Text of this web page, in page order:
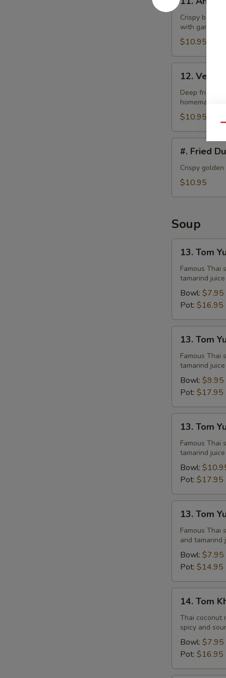
Angel
Wings
Crispy
with garlic
$10.95
Vegetable
Tempura
12.
Deep fried
homemade
$10.95
Fried
Dumplings
#. Fried
Crispy
$10.95
Soup
Tom
Yum
Chicken
13. Tom
Famous Thai
tamarind
Bowl: $7.95
Pot: $16.95
Tom
Yum
Shrimps
13. Tom
Famous Thai
tamarind
Bowl: $9.95
Pot: $17.95
Tom
Yum
Seafood
13. Tom
Famous Thai
tamarind
Bowl:
Pot: $17.95
Tom
Yum
Veggie
13. Tom
Famous Thai
and tamarind
Bowl: $7.95
Pot: $14.95
Tom
Kha
Chicken
14. Tom
Thai coconut
spicy and
Bowl: $7.95
Pot: $16.95